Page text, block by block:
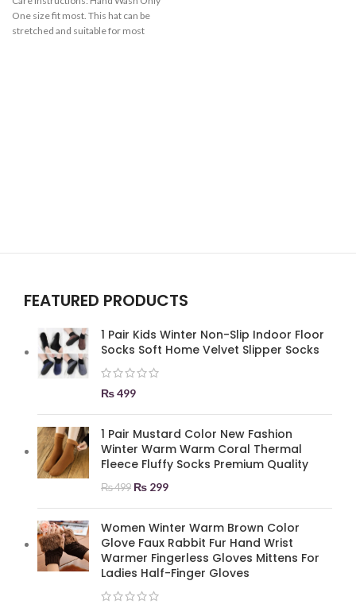
One size fit most. This hat can be
stretched and suitable for most
FEATURED PRODUCTS
1 Pair Kids Winter Non-Slip Indoor Floor
Socks Soft Home Velvet Slipper Socks
₨499
1 Pair Mustard Color New Fashion
Winter Warm Warm Coral Thermal
Fleece Fluffy Socks Premium Quality
₨499 ₨ 299
Women Winter Warm Brown Color
Glove Faux Rabbit Fur Hand Wrist
Warmer Fingerless Gloves Mittens For
Ladies Half-Finger Gloves